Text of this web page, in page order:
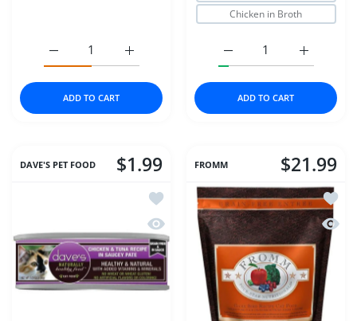
Increase quantity for Dr Marty
Increase quantity for Dr Marty Nature&#39;s Blend for
ADD TO CART
Chicken in Broth
Increase
Increase quantity for
ADD TO CART
DAVE'S PET FOOD $1.99
Add to wishlist Dave's Cat Can
Quick view Dave's Cat Can Naturally
FROMM $21.99
Add
Quick